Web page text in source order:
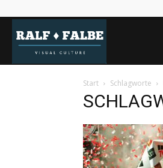
Start Schlagworte